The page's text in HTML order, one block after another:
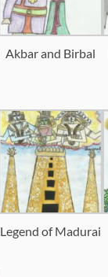
Akbar and Birbal
Legend of Madurai